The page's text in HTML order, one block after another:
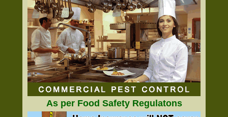
As per Food Safety Regulatons